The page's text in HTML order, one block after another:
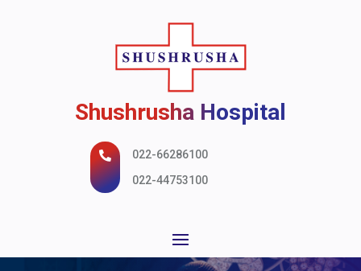
Shushrusha Hospital

022-66286100
022-44753100